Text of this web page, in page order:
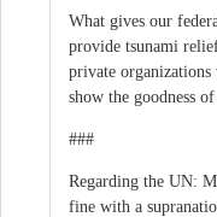
What gives our
provide tsunami
private organizations
show the goodness
###
Regarding the UN:
fine with a